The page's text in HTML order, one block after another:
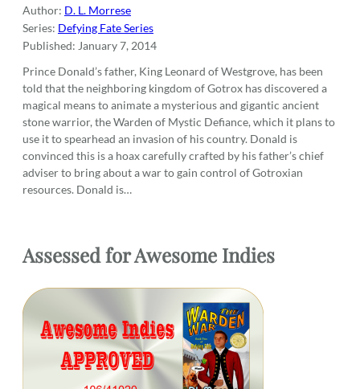
Author: D. L. Morrese
Series: Defying Fate Series
Published: January 7, 2014
Prince Donald’s father, King Leonard of Westgrove, has been
told that the neighboring kingdom of Gotrox has discovered a
magical means to animate a mysterious and gigantic ancient
stone warrior, the Warden of Mystic Defiance, which it plans to
use it to spearhead an invasion of his country. Donald is
convinced this is a hoax carefully crafted by his father’s chief
adviser to bring about a war to gain control of Gotroxian
resources. Donald is…
AssessedforAwesome Indies